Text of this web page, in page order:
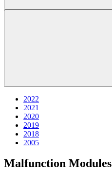
2022
2021
2020
2019
2018
2005
Malfunction Modules